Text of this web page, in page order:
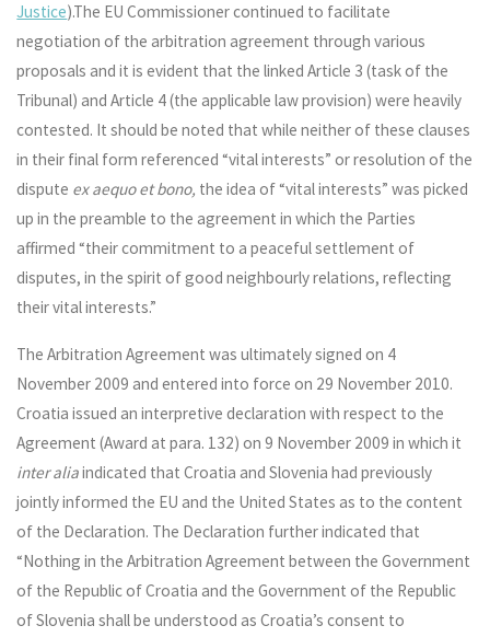
Justice).The EU Commissioner continued to facilitate
negotiation of the arbitration agreement through various
proposals and it is evident that the linked Article 3 (task of the
Tribunal) and Article 4 (the applicable law provision) were heavily
contested. It should be noted that while neither of these clauses
in their final form referenced “vital interests” or resolution of the
dispute ex aequo et bono, the idea of “vital interests” was picked
up in the preamble to the agreement in which the Parties
affirmed “their commitment to a peaceful settlement of
disputes, in the spirit of good neighbourly relations, reflecting
their vital interests.”
The Arbitration Agreement was ultimately signed on 4
November 2009 and entered into force on 29 November 2010.
Croatia issued an interpretive declaration with respect to the
Agreement (Award at para. 132) on 9 November 2009 in which it
inter aliaindicated that Croatia and Slovenia had previously
jointly informed the EU and the United States as to the content
of the Declaration. The Declaration further indicated that
“Nothing in the Arbitration Agreement between the Government
of the Republic of Croatia and the Government of the Republic
of Slovenia shall be understood as Croatia’s consent to